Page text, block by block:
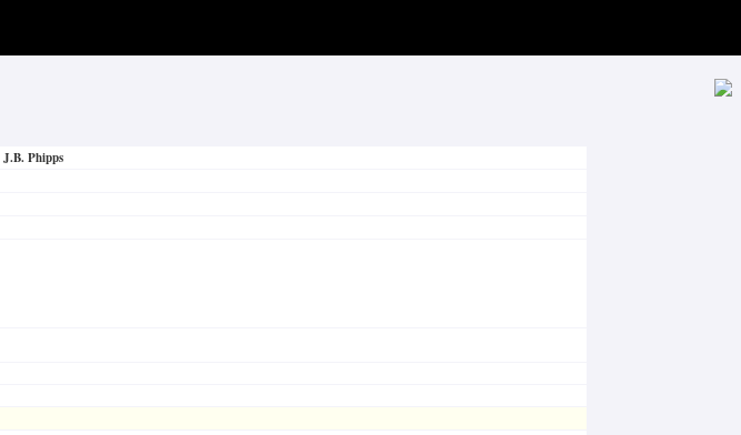
J.B. Phipps